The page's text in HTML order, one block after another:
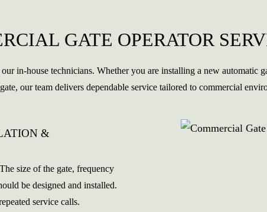
GATE OPERATOR
in-house technicians. Whether you are installing a new automatic
our team delivers dependable service tailored to commercial
&
size of the gate, frequency
be designed and installed.
service calls.